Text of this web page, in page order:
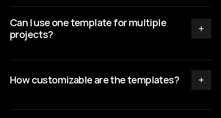
Can I use one template for multiple
projects?
How customizable are the templates?